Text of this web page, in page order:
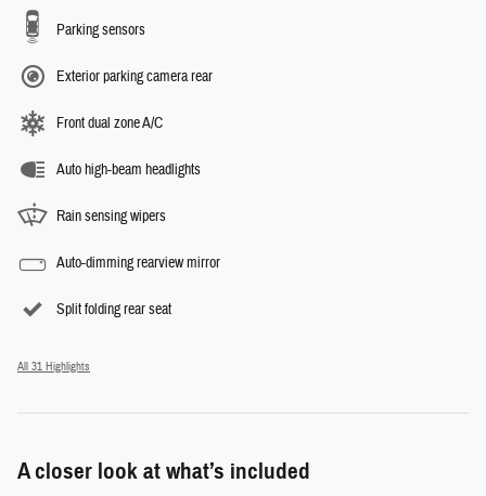
Parking sensors
Exterior parking camera rear
Front dual zone A/C
Auto high-beam headlights
Rain sensing wipers
Auto-dimming rearview mirror
Split folding rear seat
All 31 Highlights
A closer look at what’s included